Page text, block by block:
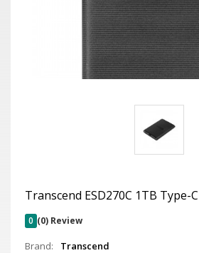
Transcend ESD270C 1TB Type-
0 (0) Review
Brand:
Transcend